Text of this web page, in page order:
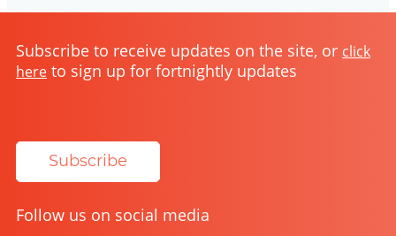
Subscribe to receive updates on the site, or click
here to sign up for fortnightly updates
Subscribe
Follow us on social media